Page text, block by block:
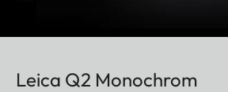
Leica Q2 Monochrom